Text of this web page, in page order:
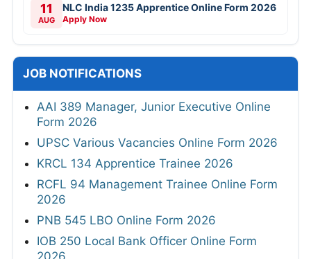
11
AUG
NLC India 1235 Apprentice Online Form 2026
Apply Now
JOB NOTIFICATIONS
AAI 389 Manager, Junior Executive Online
Form 2026
UPSC Various Vacancies Online Form 2026
KRCL 134 Apprentice Trainee 2026
RCFL 94 Management Trainee Online Form
2026
PNB 545 LBO Online Form 2026
IOB 250 Local Bank Officer Online Form